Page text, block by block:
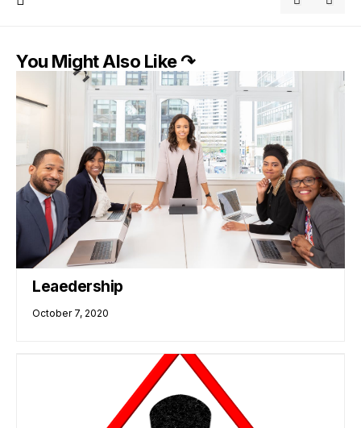
You Might Also Like ↷
Leaedership
October 7, 2020